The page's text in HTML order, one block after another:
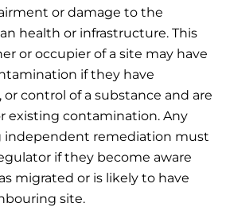
or damage to the
health or infrastructure. This
or occupier of a site may have
if they have
or control of a substance and are
existing contamination. Any
independent remediation must
if they become aware
migrated or is likely to have
site.